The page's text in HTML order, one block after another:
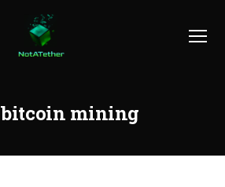
bitcoin mining